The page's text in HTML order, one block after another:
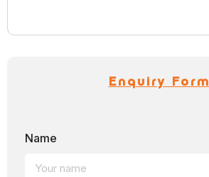
Enquiry Form
Name